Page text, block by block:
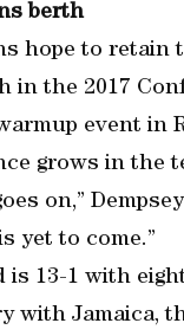
berth
hope to retain
in the 2017
event in
grows in the
on,”
yet to come.”
is 13-1 with
with Jamaica,